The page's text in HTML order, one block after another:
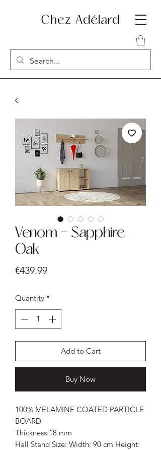
Venom - Sapphire
Oak
€439.99Price
Quantity *
Add to Cart
Buy Now
100% MELAMINE COATED PARTICLE
BOARD
Thickness:18 mm
Hall Stand Size: Width: 90 cm Height: